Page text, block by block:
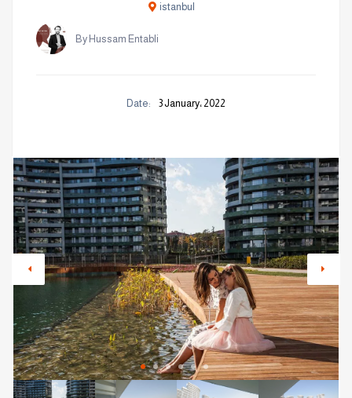
istanbul
By Hussam Entabli
Date: 3 January، 2022